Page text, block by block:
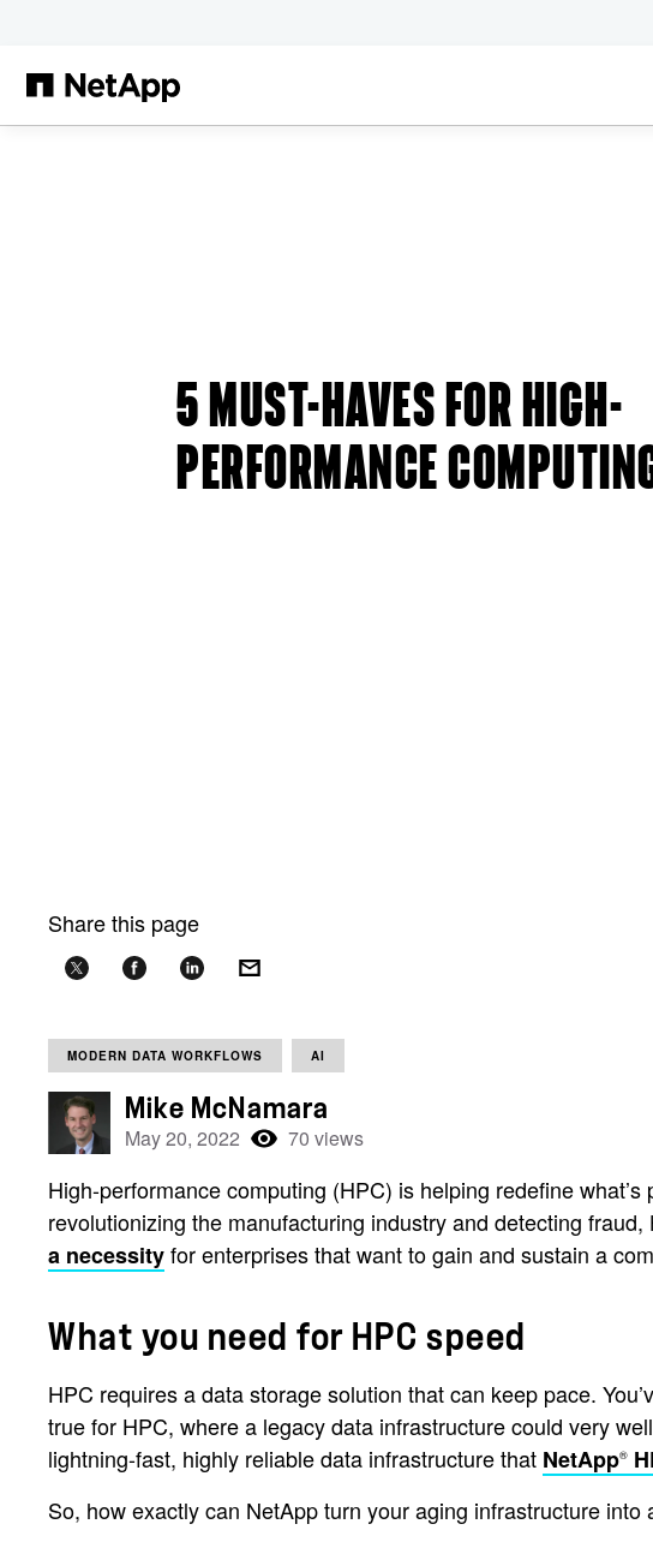
5 MUST-HAVES FOR HIGH-
PERFORMANCE
Share this page
MODERN DATA WORKFLOWS AI
Mike McNamara
May 20, 2022 70 views
High-performance computing (HPC) is helping redefine
revolutionizing the manufacturing industry and detecting
a necessityfor enterprises that want to gain and sustain a
What you need for HPC speed
HPC requires a data storage solution that can keep pace.
true for HPC, where a legacy data infrastructure could very
lightning-fast, highly reliable data infrastructure that NetApp®
So, how exactly can NetApp turn your aging infrastructure into